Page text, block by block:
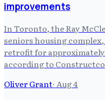
improvements
In Toronto, the Ray
seniors housing
retrofit for approximately
according to
Oliver Grant· Aug 4